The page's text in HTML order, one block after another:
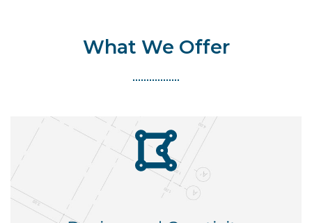
What We Offer